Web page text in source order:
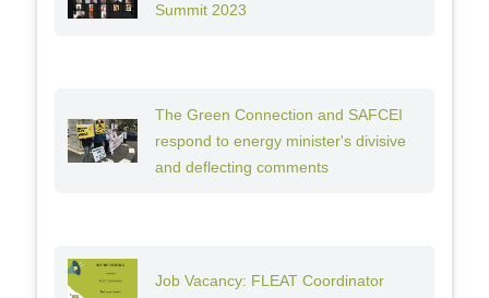
Summit 2023
The Green Connection and SAFCEI
respond to energy minister's divisive
and deflecting comments
Job Vacancy: FLEAT Coordinator